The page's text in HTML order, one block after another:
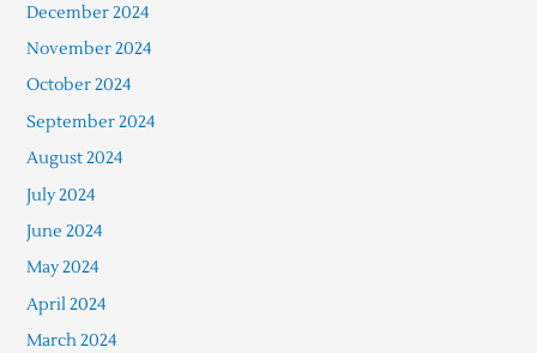
December 2024
November 2024
October 2024
September 2024
August 2024
July 2024
June 2024
May 2024
April 2024
March 2024